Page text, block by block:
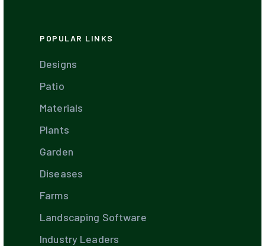
POPULAR LINKS
Designs
Patio
Materials
Plants
Garden
Diseases
Farms
Landscaping Software
Industry Leaders